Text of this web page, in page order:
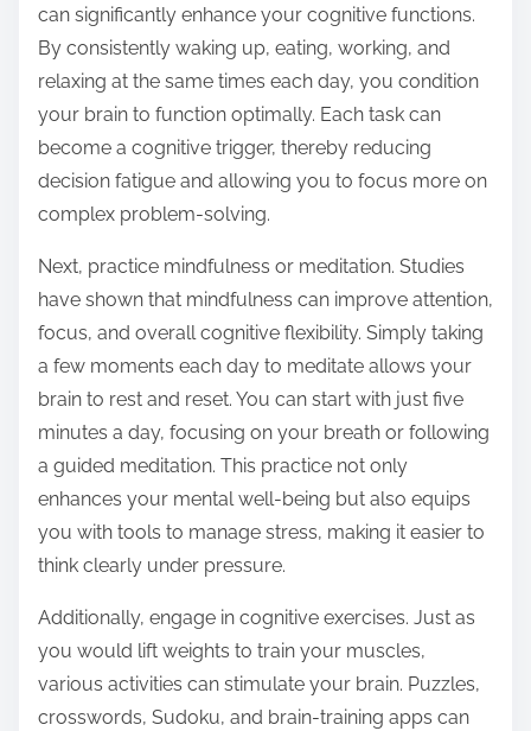
n
:
can significantly enhance your cognitive functions.
By consistently waking up, eating, working, and
relaxing at the same times each day, you condition
your brain to function optimally. Each task can
become a cognitive trigger, thereby reducing
decision fatigue and allowing you to focus more on
complex problem-solving.
Next, practice mindfulness or meditation. Studies
have shown that mindfulness can improve attention,
focus, and overall cognitive flexibility. Simply taking
a few moments each day to meditate allows your
brain to rest and reset. You can start with just five
minutes a day, focusing on your breath or following
a guided meditation. This practice not only
enhances your mental well-being but also equips
you with tools to manage stress, making it easier to
think clearly under pressure.
Additionally, engage in cognitive exercises. Just as
you would lift weights to train your muscles,
various activities can stimulate your brain. Puzzles,
crosswords, Sudoku, and brain-training apps can